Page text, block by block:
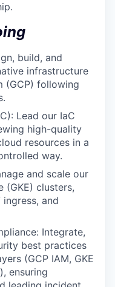
build, and
infrastructure
(GCP) following
Lead our IaC
high-quality
resources in a
way.
and scale our
(GKE) clusters,
and
Integrate,
best practices
(GCP IAM, GKE
ensuring